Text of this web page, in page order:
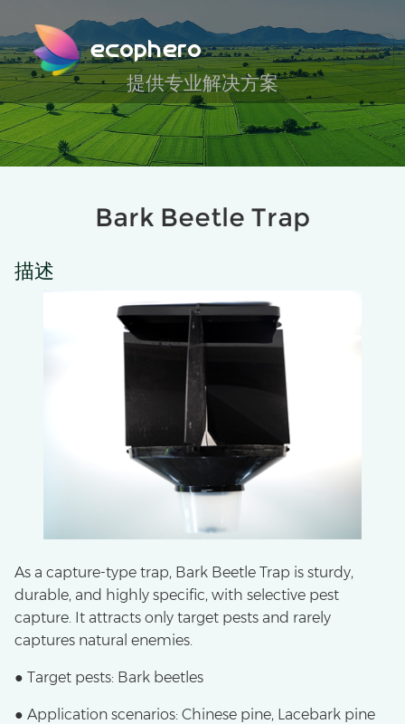
ecophero
提供专业解决方案
Bark Beetle Trap
描述
As a capture-type trap, Bark Beetle Trap is sturdy,
durable, and highly specific, with selective pest
capture. It attracts only target pests and rarely
captures natural enemies.
● Target pests: Bark beetles
● Application scenarios: Chinese pine, Lacebark pine